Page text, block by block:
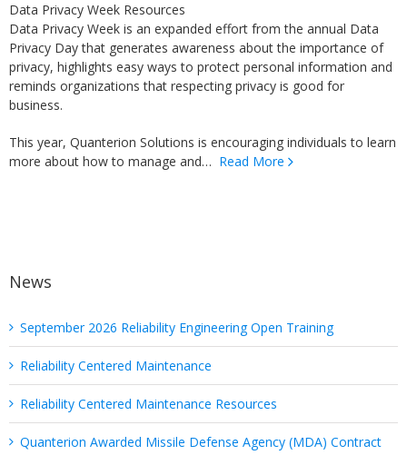
Data Privacy Week Resources
Data Privacy Week is an expanded effort from the annual Data
Privacy Day that generates awareness about the importance of
privacy, highlights easy ways to protect personal information and
reminds organizations that respecting privacy is good for
business.
This year, Quanterion Solutions is encouraging individuals to learn
more about how to manage and… Read More
News
September 2026 Reliability Engineering Open Training
Reliability Centered Maintenance
Reliability Centered Maintenance Resources
Quanterion Awarded Missile Defense Agency (MDA) Contract